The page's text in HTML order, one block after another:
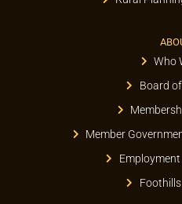
Who
Board
Member